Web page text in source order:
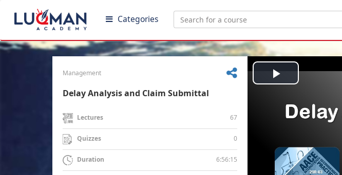
Categories
Management
Delay Analysis and Claim Submittal
Lectures 67
Quizzes 0
Duration 6:56:15
Play
Video